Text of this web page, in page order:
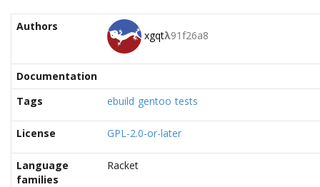
Authors
xgqtλ91f26a8
Documentation
Tags
ebuild gentoo tests
License GPL-2.0-or-later
Language
families
Racket